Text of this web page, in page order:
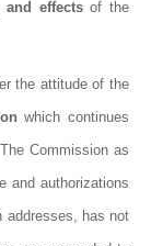
and effectsof the
the attitude of the
which continues
The Commission as
and authorizations
addresses, has not